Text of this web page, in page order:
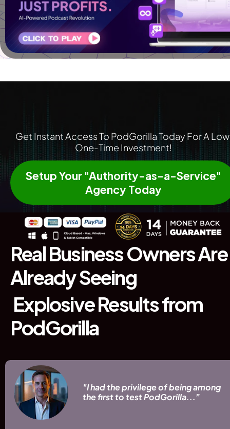
Setup Your "Authority-as-a-Service"
Agency Today
Get Instant Access To PodGorilla Today For A Low
One-Time Investment!
Real Business Owners Are
Already Seeing
Explosive Results from
PodGorilla
"I had the privilege of being among
the first to test PodGorilla...”